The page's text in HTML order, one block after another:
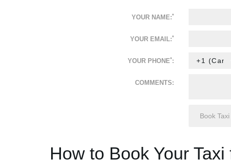
YOUR NAME:*
YOUR EMAIL:*
YOUR PHONE*:
COMMENTS:
How to Book Your